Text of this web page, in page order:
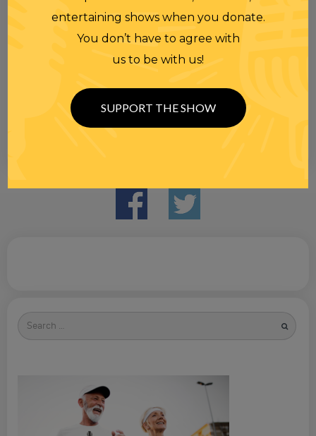
Search
for
entertaining shows when you donate.
You don’t have to agree with
us to be with us!
SUPPORT THE SHOW